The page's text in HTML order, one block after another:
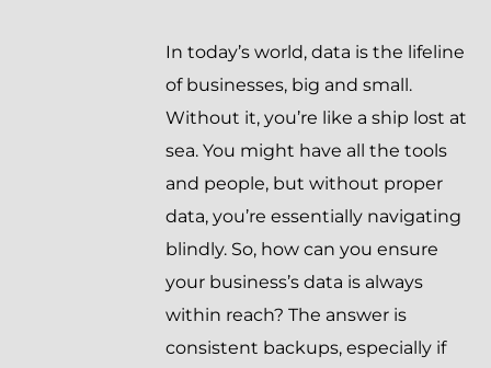
In today’s world, data is the lifeline
of businesses, big and small.
Without it, you’re like a ship lost at
sea. You might have all the tools
and people, but without proper
data, you’re essentially navigating
blindly. So, how can you ensure
your business’s data is always
within reach? The answer is
consistent backups, especially if